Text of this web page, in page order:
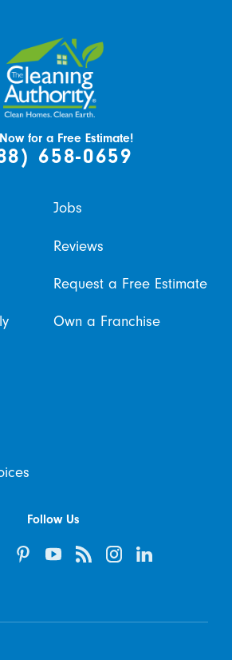
for a Free Estimate!
658-0659
Jobs
Reviews
Request a Free Estimate
Own a Franchise
Follow Us